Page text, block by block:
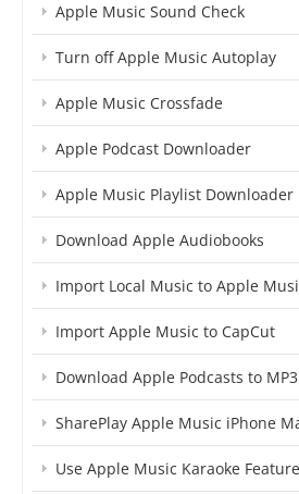
Apple Music Sound Check
Turn off Apple Music Autoplay
Apple Music Crossfade
Apple Podcast Downloader
Apple Music Playlist Downloader
Download Apple Audiobooks
Import Local Music to Apple
Import Apple Music to CapCut
Download Apple Podcasts to MP3
SharePlay Apple Music iPhone
Use Apple Music Karaoke Feature